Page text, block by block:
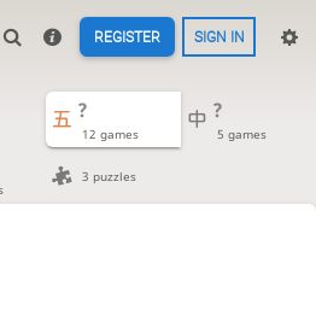
REGISTER SIGN IN
?
12 games
?
5 games
3 puzzles